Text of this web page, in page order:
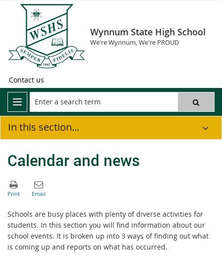
Wynnum State High School
We're Wynnum, We're PROUD
Contact us
In this section...
Calendar and news
Schools are busy places with plenty of diverse activities for
students. In this section you will find information about our
school events. It is broken up into 3 ways of finding out what
is coming up and reports on what has occurred.